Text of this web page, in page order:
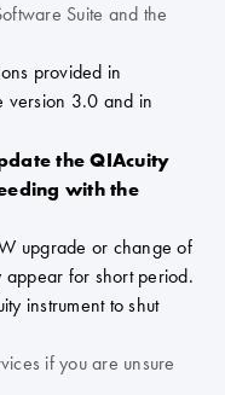
Suite and the
provided in
version 3.0 and in
the QIAcuity
with the
upgrade or change of
appear for short period.
instrument to shut
if you are unsure